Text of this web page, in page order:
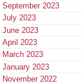
September 2023
July 2023
June 2023
April 2023
March 2023
January 2023
November 2022